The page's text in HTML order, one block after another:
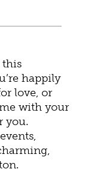
this
happily
love, or
with your
you.